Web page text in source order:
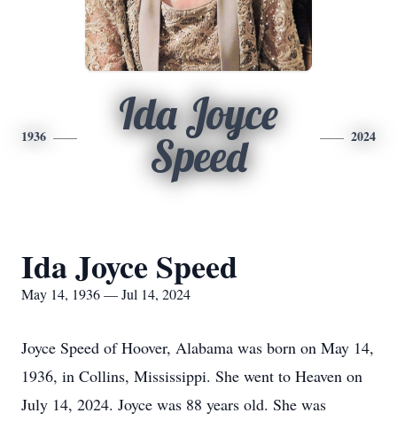
1936
Ida Joyce
Speed
2024
Ida Joyce Speed
May 14, 1936 — Jul 14, 2024
Joyce Speed of Hoover, Alabama was born on May 14,
1936, in Collins, Mississippi. She went to Heaven on
July 14, 2024. Joyce was 88 years old. She was